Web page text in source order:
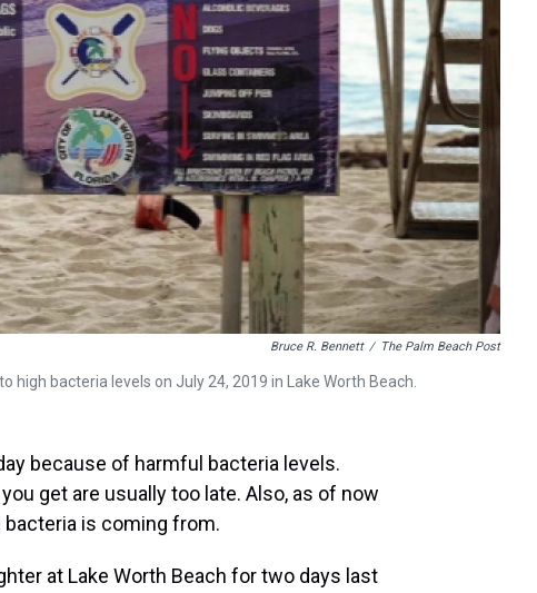
Bruce R. Bennett / The Palm Beach Post
bacteria levels on July 24, 2019 in Lake Worth Beach.
because of harmful bacteria levels.
get are usually too late. Also, as of now
is coming from.
at Lake Worth Beach for two days last